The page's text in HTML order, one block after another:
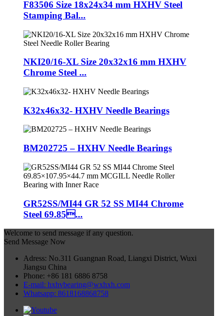
F83506 Size 18x24x34 mm HXHV Steel
Stamping Bal...
NKI20/16-XL Size 20x32x16 mm HXHV
Chrome Steel ...
K32x46x32- HXHV Needle Bearings
BM202725 – HXHV Needle Bearings
GR52SS/MI44 GR 52 SS MI44 Chrome
Steel 69.85...
Welcome to send message if any question.
Send Message Now
Adress: No.311 Guangnan Road, Liangxi District, Wuxi
Jiangsu China
Phone: +86 181 6886 8758
E-mail: hxhvbearing@wxhxh.com
Whatsapp: 8618168868758